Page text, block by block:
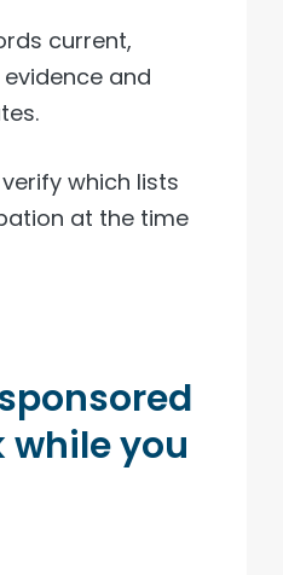
current,
and
which lists
at the time
while you